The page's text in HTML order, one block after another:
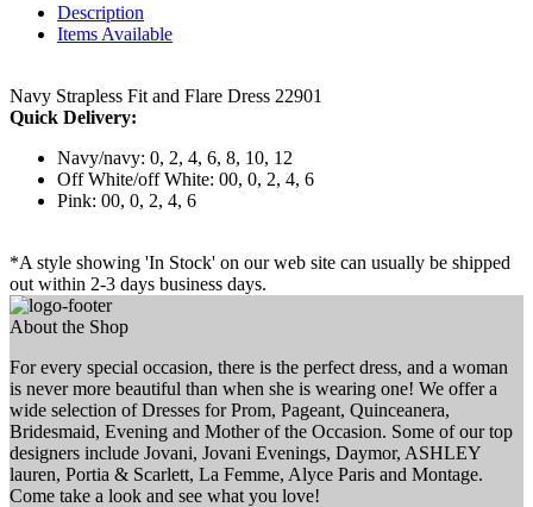
Description
Items Available
Navy Strapless Fit and Flare Dress 22901
Quick Delivery:
Navy/navy: 0, 2, 4, 6, 8, 10, 12
Off White/off White: 00, 0, 2, 4, 6
Pink: 00, 0, 2, 4, 6
*A style showing 'In Stock' on our web site can usually be shipped
out within 2-3 days business days.
About the Shop
For every special occasion, there is the perfect dress, and a woman
is never more beautiful than when she is wearing one! We offer a
wide selection of Dresses for Prom, Pageant, Quinceanera,
Bridesmaid, Evening and Mother of the Occasion. Some of our top
designers include Jovani, Jovani Evenings, Daymor, ASHLEY
lauren, Portia & Scarlett, La Femme, Alyce Paris and Montage.
Come take a look and see what you love!